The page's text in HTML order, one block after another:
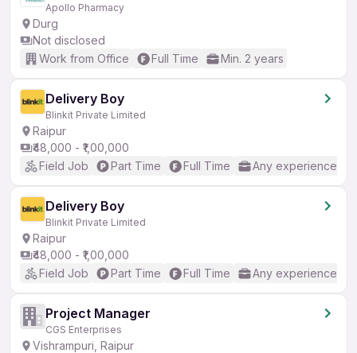
Apollo Pharmacy
Durg
Not disclosed
Work from Office
Full Time Min. 2 years
Delivery Boy
Blinkit Private Limited
Raipur
₹48,000 - ₹1,00,000
Field Job
Part Time Full Time Any experience
Delivery Boy
Blinkit Private Limited
Raipur
₹48,000 - ₹1,00,000
Field Job
Part Time Full Time Any experience
Project Manager
CGS Enterprises
Vishrampuri, Raipur